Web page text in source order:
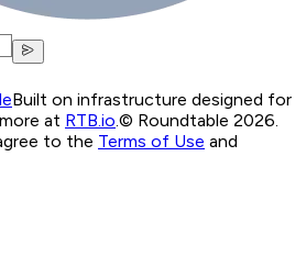
Built on infrastructure designed for
at RTB.io © Roundtable 2026.
to the Terms of Use and